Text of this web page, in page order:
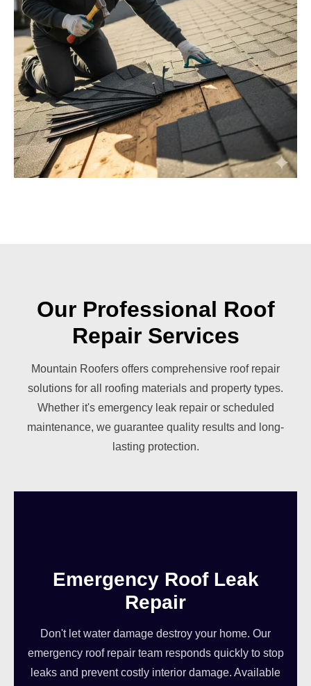
Our Professional Roof
Repair Services
Mountain Roofers offers comprehensive roof repair
solutions for all roofing materials and property types.
Whether it's emergency leak repair or scheduled
maintenance, we guarantee quality results and long-
lasting protection.
Emergency Roof Leak
Repair
Don't let water damage destroy your home. Our
emergency roof repair team responds quickly to stop
leaks and prevent costly interior damage. Available